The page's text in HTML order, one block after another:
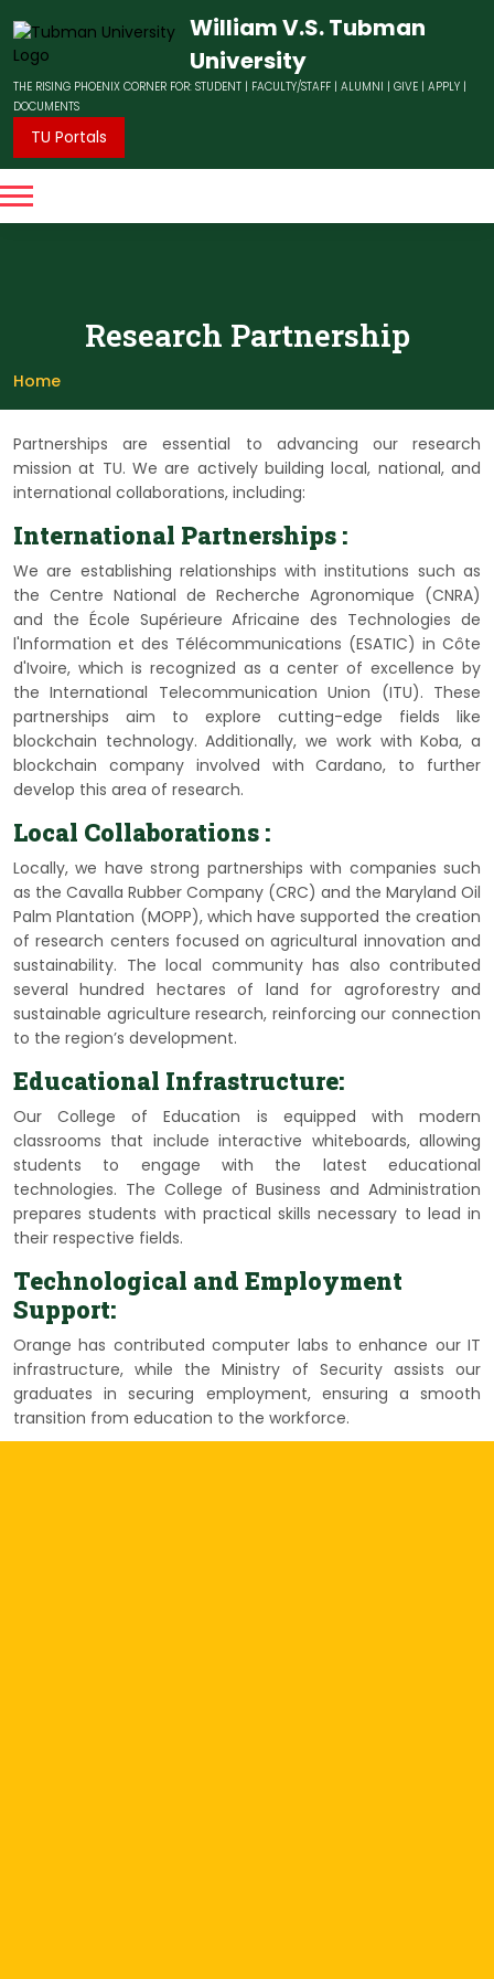
William V.S. Tubman
University
THE RISING PHOENIX CORNER FOR: STUDENT | FACULTY/STAFF | ALUMNI | GIVE | APPLY |
DOCUMENTS
TU Portals
Research Partnership
Home
Partnerships are essential to advancing our research
mission at TU. We are actively building local, national, and
international collaborations, including:
International Partnerships :
We are establishing relationships with institutions such as
the Centre National de Recherche Agronomique (CNRA)
and the École Supérieure Africaine des Technologies de
l'Information et des Télécommunications (ESATIC) in Côte
d'Ivoire, which is recognized as a center of excellence by
the International Telecommunication Union (ITU). These
partnerships aim to explore cutting-edge fields like
blockchain technology. Additionally, we work with Koba, a
blockchain company involved with Cardano, to further
develop this area of research.
Local Collaborations :
Locally, we have strong partnerships with companies such
as the Cavalla Rubber Company (CRC) and the Maryland Oil
Palm Plantation (MOPP), which have supported the creation
of research centers focused on agricultural innovation and
sustainability. The local community has also contributed
several hundred hectares of land for agroforestry and
sustainable agriculture research, reinforcing our connection
to the region’s development.
Educational Infrastructure:
Our College of Education is equipped with modern
classrooms that include interactive whiteboards, allowing
students to engage with the latest educational
technologies. The College of Business and Administration
prepares students with practical skills necessary to lead in
their respective fields.
Technological and Employment
Support:
Orange has contributed computer labs to enhance our IT
infrastructure, while the Ministry of Security assists our
graduates in securing employment, ensuring a smooth
transition from education to the workforce.